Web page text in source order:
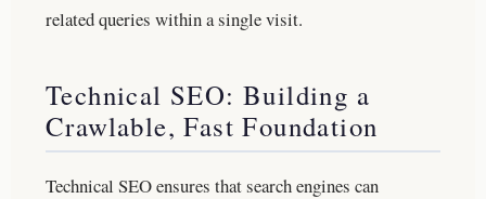
related queries within a single visit.
Technical SEO: Building a
Crawlable, Fast Foundation
Technical SEO ensures that search engines can